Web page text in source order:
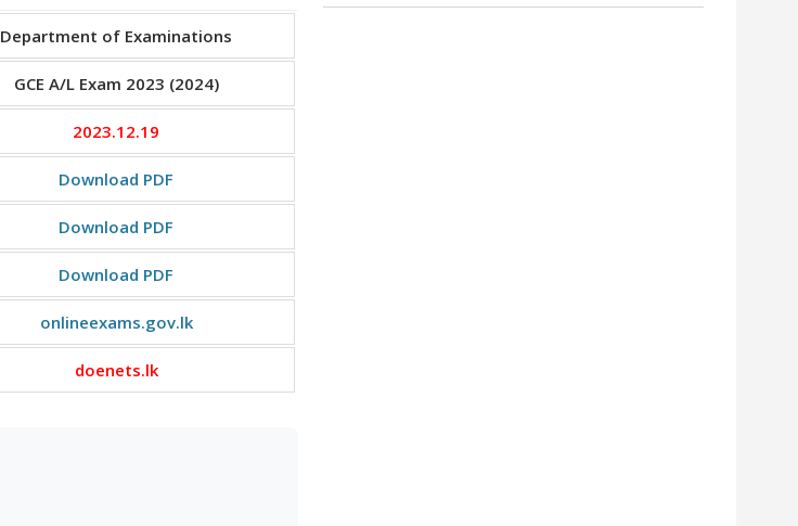
Department of Examinations
GCE A/L Exam 2023 (2024)
2023.12.19
Download PDF
Download PDF
Download PDF
onlineexams.gov.lk
doenets.lk